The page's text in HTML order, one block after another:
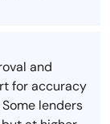
and
for accuracy
lenders